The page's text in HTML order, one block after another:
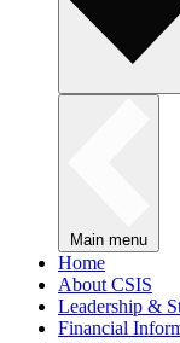
Main menu
Home
About CSIS
Leadership &
Financial